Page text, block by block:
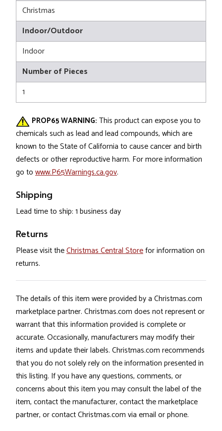
Christmas
Indoor/Outdoor
Indoor
Number of Pieces
1
PROP65 WARNING: This product can expose you to
chemicals such as lead and lead compounds, which are
known to the State of California to cause cancer and birth
defects or other reproductive harm. For more information
go to www.P65Warnings.ca.gov.
Shipping
Lead time to ship: 1 business day
Returns
Please visit theChristmas Central Storefor information on
returns.
The details of this item were provided by a Christmas.com
marketplace partner. Christmas.com does not represent or
warrant that this information provided is complete or
accurate. Occasionally, manufacturers may modify their
items and update their labels. Christmas.com recommends
that you do not solely rely on the information presented in
this listing. If you have any questions, comments, or
concerns about this item you may consult the label of the
item, contact the manufacturer, contact the marketplace
partner, or contact Christmas.com via email or phone.